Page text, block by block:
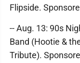
Flipside.
-- Aug. 13: 90s
Band (Hootie &
Tribute).